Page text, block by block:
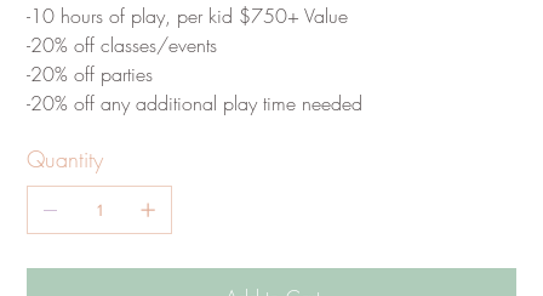
-10 hours of play, per kid $750+ Value
-20% off classes/events
-20% off parties
-20% off any additional play time needed
Quantity